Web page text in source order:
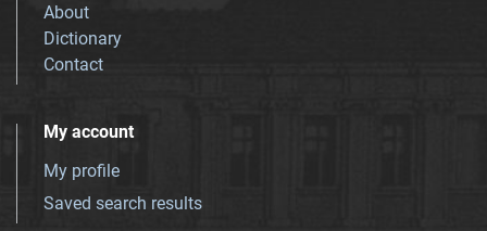
About
Dictionary
Contact
My account
My profile
Saved search results